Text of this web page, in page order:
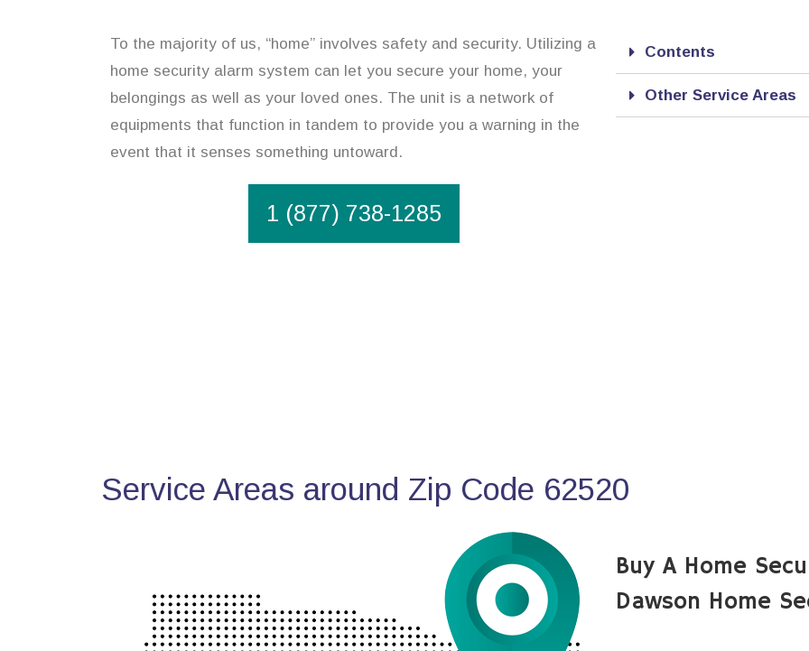
To the majority of us, “home” involves safety and security. Utilizing a
home security alarm system can let you secure your home, your
belongings as well as your loved ones. The unit is a network of
equipments that function in tandem to provide you a warning in the
event that it senses something untoward.
1 (877) 738-1285
Contents
Other Service Areas
Service Areas around Zip Code 62520
Buy A Home
Dawson Home